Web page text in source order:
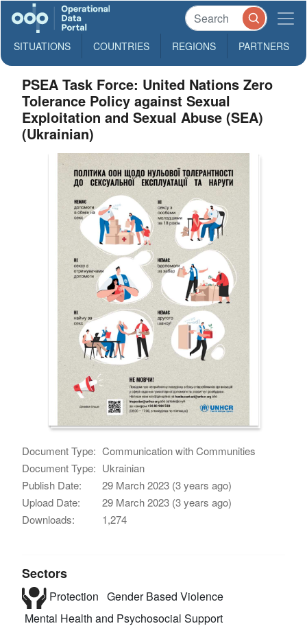
SITUATIONS COUNTRIES REGIONS PARTNERS
PSEA Task Force: United Nations Zero
Tolerance Policy against Sexual
Exploitation and Sexual Abuse (SEA)
(Ukrainian)
Document Type: Communication with Communities
Document Type: Ukrainian
Publish Date:
29 March 2023 (3 years ago)
Upload Date:
29 March 2023 (3 years ago)
Downloads:
1,274
Sectors
Protection Gender Based Violence
Mental Health and Psychosocial Support